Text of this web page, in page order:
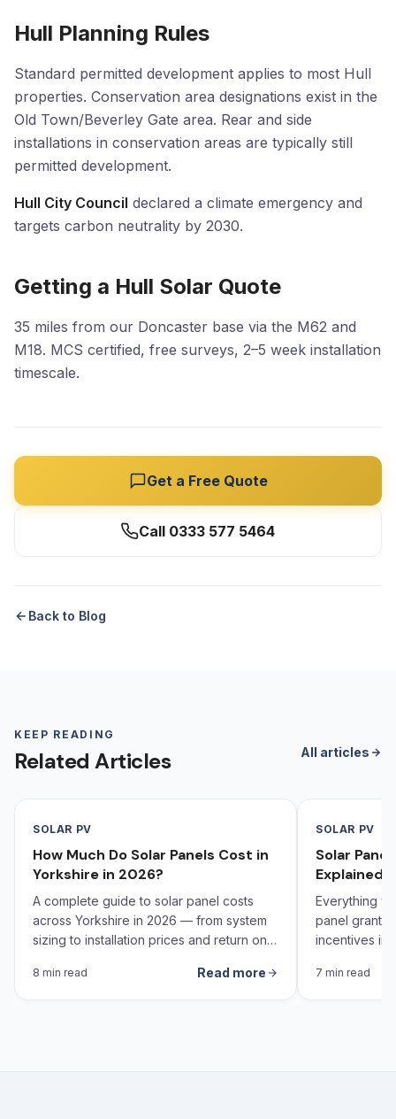
Hull Planning Rules
Standard permitted development applies to most Hull
properties. Conservation area designations exist in the
Old Town/Beverley Gate area. Rear and side
installations in conservation areas are typically still
permitted development.
Hull City Council declared a climate emergency and
targets carbon neutrality by 2030.
Getting a Hull Solar Quote
35 miles from our Doncaster base via the M62 and
M18. MCS certified, free surveys, 2–5 week installation
timescale.
Get a Free Quote
Call 0333 577 5464
Back to Blog
KEEP READING
Related Articles All articles
SOLAR PV
How Much Do Solar Panels Cost in
Yorkshire in 2026?
A complete guide to solar panel costs
across Yorkshire in 2026 — from system
sizing to installation prices and return on
8 min read Read more
SOLAR PV
Solar
Explained
Everything
panel grants,
incentives in
7 min read